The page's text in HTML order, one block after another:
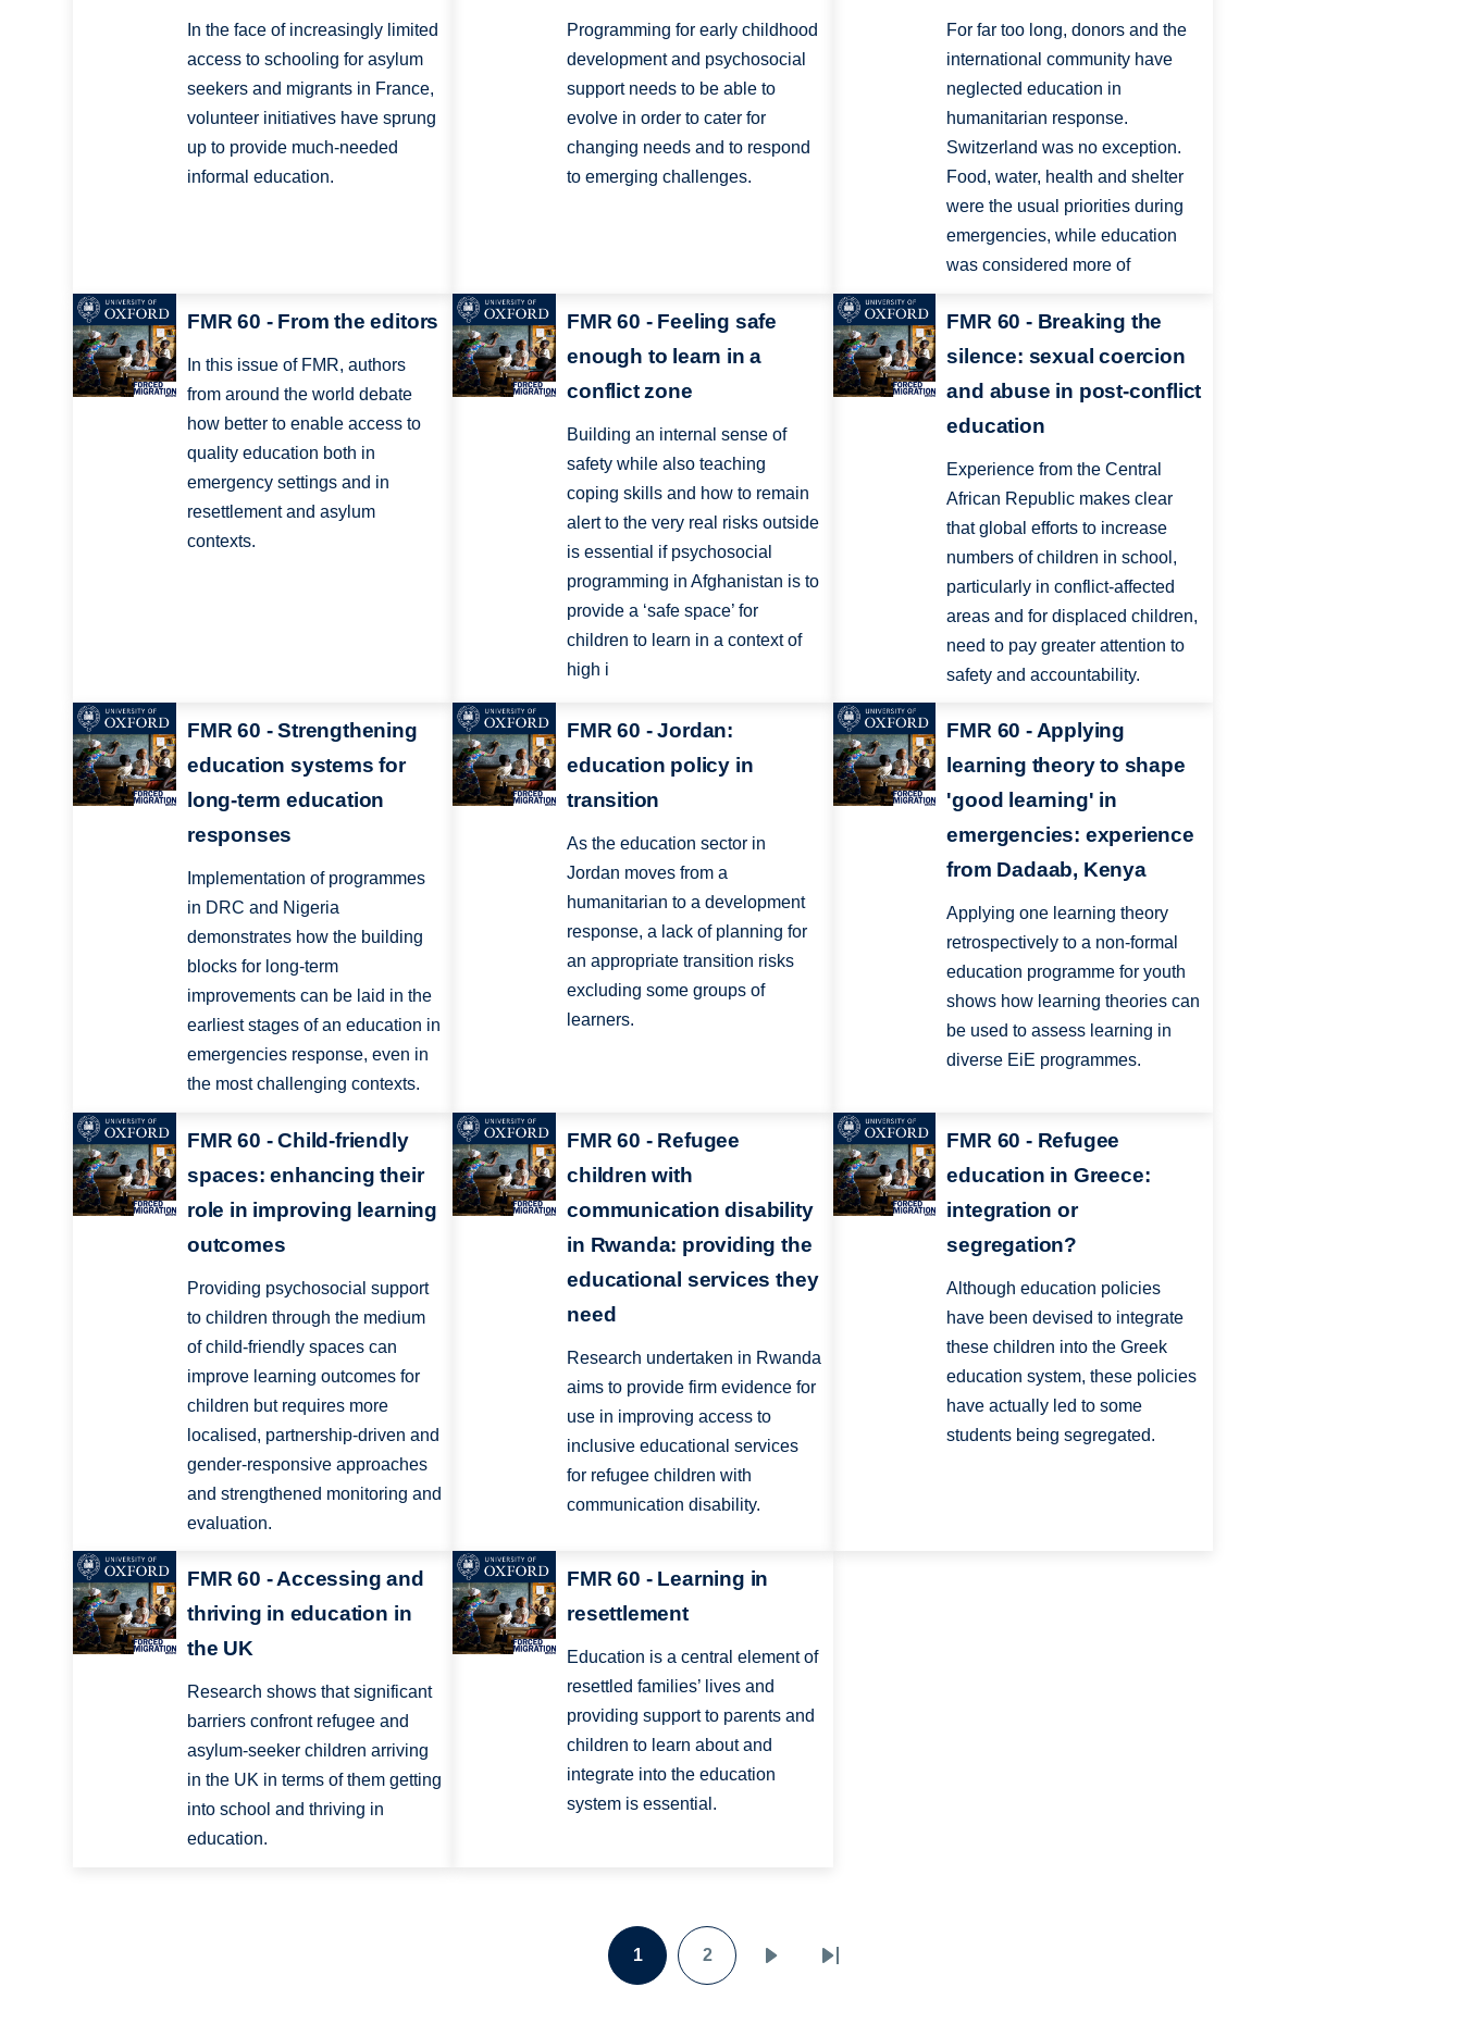
In the face of increasingly limited
access to schooling for asylum
seekers and migrants in France,
volunteer initiatives have sprung
up to provide much-needed
informal education.
Programming for early childhood
development and psychosocial
support needs to be able to
evolve in order to cater for
changing needs and to respond
to emerging challenges.
For far too long, donors and the
international community have
neglected education in
humanitarian response.
Switzerland was no exception.
Food, water, health and shelter
were the usual priorities during
emergencies, while education
was considered more of
FMR 60 - From the editors
In this issue of FMR, authors
from around the world debate
how better to enable access to
quality education both in
emergency settings and in
resettlement and asylum
contexts.
FMR 60 - Feeling safe
enough to learn in a
conflict zone
Building an internal sense of
safety while also teaching
coping skills and how to remain
alert to the very real risks outside
is essential if psychosocial
programming in Afghanistan is to
provide a ‘safe space’ for
children to learn in a context of
high i
FMR 60 - Breaking the
silence: sexual coercion
and abuse in post-conflict
education
Experience from the Central
African Republic makes clear
that global efforts to increase
numbers of children in school,
particularly in conflict-affected
areas and for displaced children,
need to pay greater attention to
safety and accountability.
FMR 60 - Strengthening
education systems for
long-term education
responses
Implementation of programmes
in DRC and Nigeria
demonstrates how the building
blocks for long-term
improvements can be laid in the
earliest stages of an education in
emergencies response, even in
the most challenging contexts.
FMR 60 - Jordan:
education policy in
transition
As the education sector in
Jordan moves from a
humanitarian to a development
response, a lack of planning for
an appropriate transition risks
excluding some groups of
learners.
FMR 60 - Applying
learning theory to shape
'good learning' in
emergencies: experience
from Dadaab, Kenya
Applying one learning theory
retrospectively to a non-formal
education programme for youth
shows how learning theories can
be used to assess learning in
diverse EiE programmes.
FMR 60 - Child-friendly
spaces: enhancing their
role in improving learning
outcomes
Providing psychosocial support
to children through the medium
of child-friendly spaces can
improve learning outcomes for
children but requires more
localised, partnership-driven and
gender-responsive approaches
and strengthened monitoring and
evaluation.
FMR 60 - Refugee
children with
communication disability
in Rwanda: providing the
educational services they
need
Research undertaken in Rwanda
aims to provide firm evidence for
use in improving access to
inclusive educational services
for refugee children with
communication disability.
FMR 60 - Refugee
education in Greece:
integration or
segregation?
Although education policies
have been devised to integrate
these children into the Greek
education system, these policies
have actually led to some
students being segregated.
FMR 60 - Accessing and
thriving in education in
the UK
Research shows that significant
barriers confront refugee and
asylum-seeker children arriving
in the UK in terms of them getting
into school and thriving in
education.
FMR 60 - Learning in
resettlement
Education is a central element of
resettled families’ lives and
providing support to parents and
children to learn about and
integrate into the education
system is essential.
Page
1
Page
2
Last